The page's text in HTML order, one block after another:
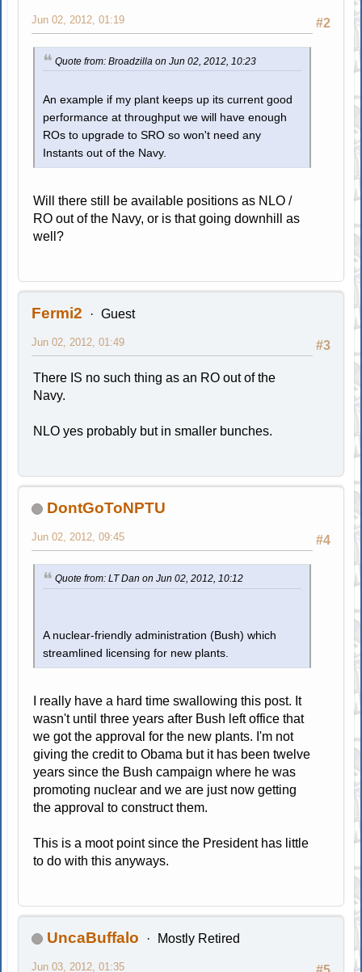
#2
Jun 02, 2012, 01:19
Quote from: Broadzilla on Jun 02, 2012, 10:23
An example if my plant keeps up its current good
performance at throughput we will have enough
ROs to upgrade to SRO so won't need any
Instants out of the Navy.
Will there still be available positions as NLO /
RO out of the Navy, or is that going downhill as
well?
Fermi2 Guest
#3
Jun 02, 2012, 01:49
There IS no such thing as an RO out of the
Navy.
NLO yes probably but in smaller bunches.
DontGoToNPTU
#4
Jun 02, 2012, 09:45
Quote from: LT Dan on Jun 02, 2012, 10:12
A nuclear-friendly administration (Bush) which
streamlined licensing for new plants.
I really have a hard time swallowing this post. It
wasn't until three years after Bush left office that
we got the approval for the new plants. I'm not
giving the credit to Obama but it has been twelve
years since the Bush campaign where he was
promoting nuclear and we are just now getting
the approval to construct them.
This is a moot point since the President has little
to do with this anyways.
UncaBuffalo Mostly Retired
Jun 03, 2012, 01:35